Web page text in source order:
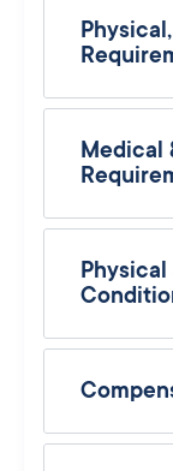
Medical
Physical